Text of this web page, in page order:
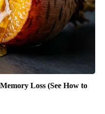
Loss (See How to